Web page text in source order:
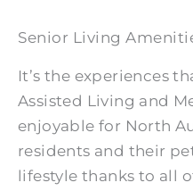
Senior Living
It’s the experiences
Assisted Living and
enjoyable for North
residents and their
lifestyle thanks to all